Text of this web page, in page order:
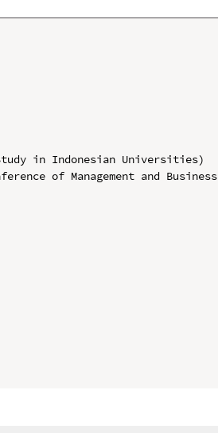
in Indonesian Universities)
of Management and Business